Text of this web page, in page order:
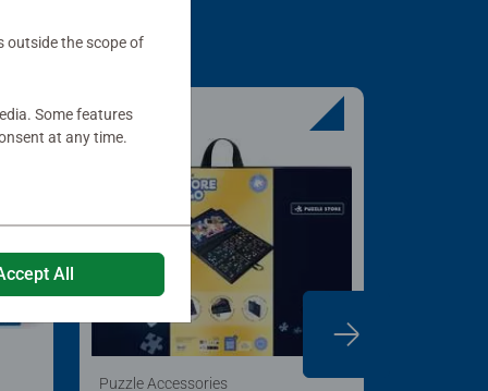
Puzzle Accessories
outside the scope of
Some features
at any time.
All